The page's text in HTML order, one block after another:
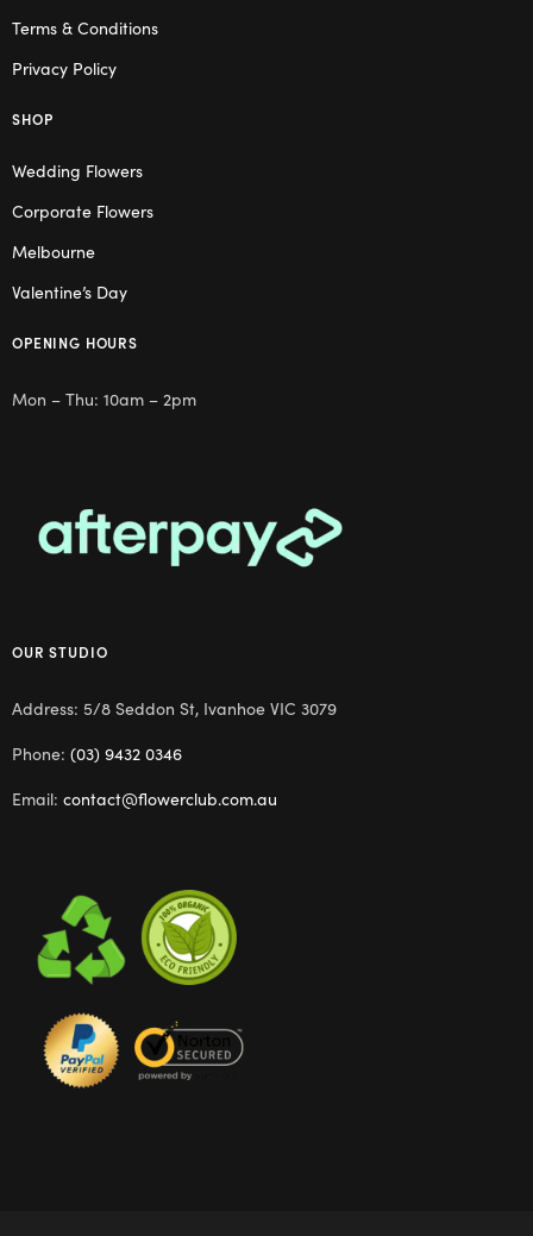
Terms & Conditions
Privacy Policy
SHOP
Wedding Flowers
Corporate Flowers
Melbourne
Valentine’s Day
OPENING HOURS
Mon – Thu: 10am – 2pm
OUR STUDIO
Address: 5/8 Seddon St, Ivanhoe VIC 3079
Phone: (03) 9432 0346
Email: contact@flowerclub.com.au